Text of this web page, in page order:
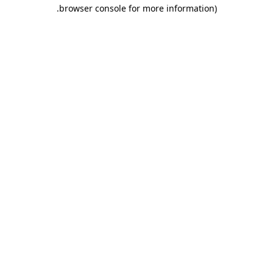
browser console for more information)
.